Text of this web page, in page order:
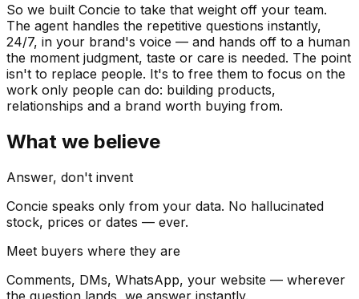
So we built Concie to take that weight off your team.
The agent handles the repetitive questions instantly,
24/7, in your brand's voice — and hands off to a human
the moment judgment, taste or care is needed. The point
isn't to replace people. It's to free them to focus on the
work only people can do: building products,
relationships and a brand worth buying from.
What we believe
Answer, don't invent
Concie speaks only from your data. No hallucinated
stock, prices or dates — ever.
Meet buyers where they are
Comments, DMs, WhatsApp, your website — wherever
the question lands, we answer instantly.